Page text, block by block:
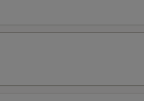
FOR ADDITIONS IN THIS